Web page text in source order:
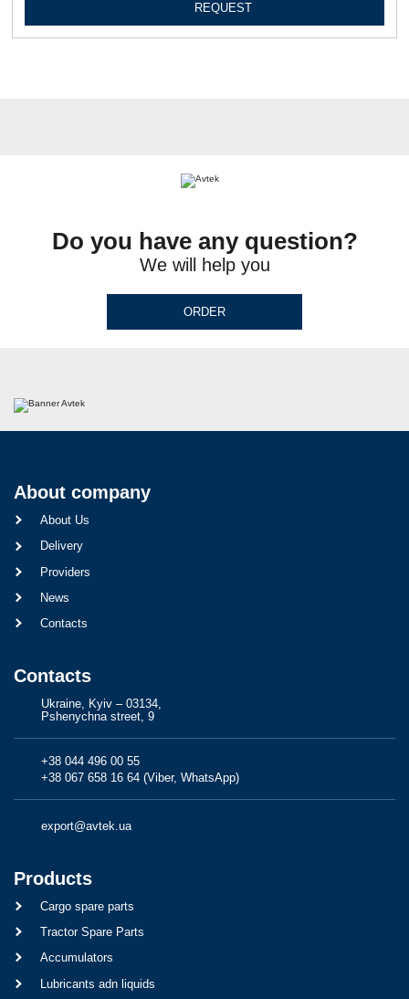
REQUEST
Do you have any question?
We will help you
ORDER
About company
About Us
Delivery
Providers
News
Contacts
Contacts
Ukraine, Kyiv – 03134,
Pshenychna street, 9
+38 044 496 00 55
+38 067 658 16 64 (Viber, WhatsApp)
export@avtek.ua
Products
Cargo spare parts
Tractor Spare Parts
Accumulators
Lubricants adn liquids